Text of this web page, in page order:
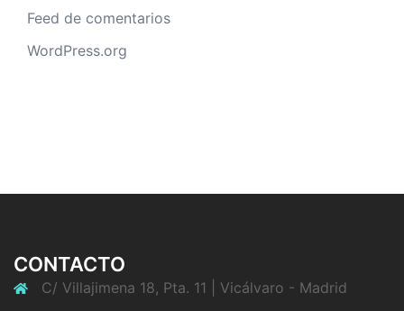
Feed de comentarios
WordPress.org
CONTACTO
C/ Villajimena 18, Pta. 11 | Vicálvaro - Madrid